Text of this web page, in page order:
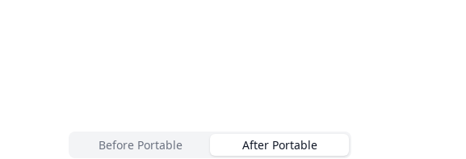
Before Portable After Portable